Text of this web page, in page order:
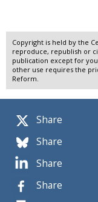
Share
Share
Share
Share
Copyright is held by the
reproduce, republish or
publication except for
other use requires the
Reform.